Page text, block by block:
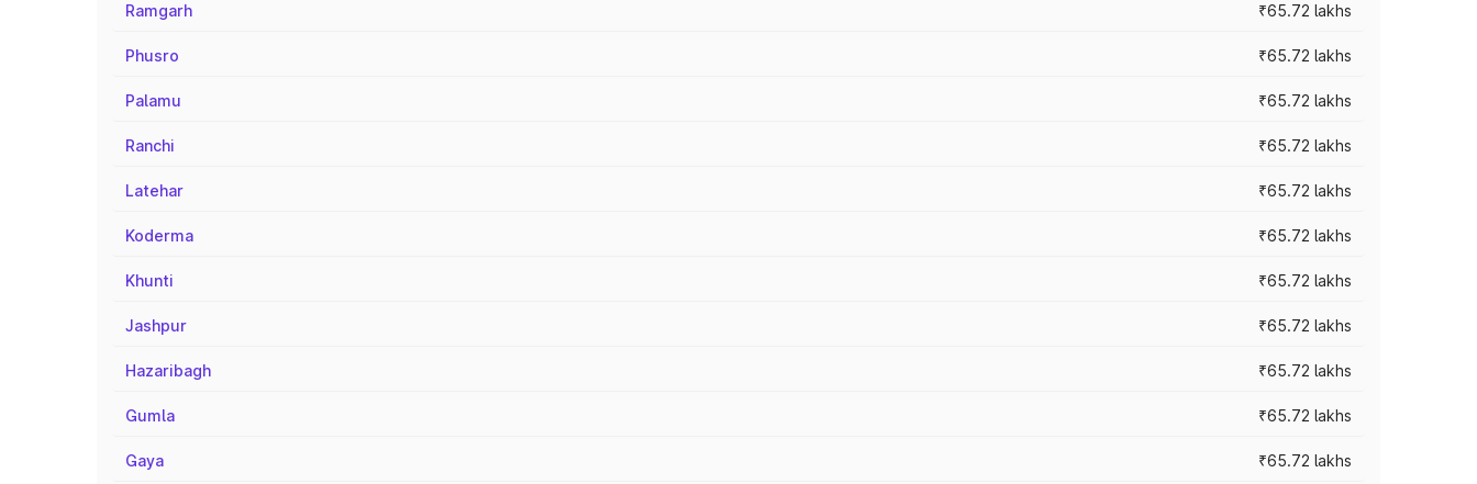
Ramgarh ₹65.72 lakhs
Phusro ₹65.72 lakhs
Palamu ₹65.72 lakhs
Ranchi ₹65.72 lakhs
Latehar ₹65.72 lakhs
Koderma ₹65.72 lakhs
Khunti ₹65.72 lakhs
Jashpur ₹65.72 lakhs
Hazaribagh ₹65.72 lakhs
Gumla ₹65.72 lakhs
Gaya ₹65.72 lakhs